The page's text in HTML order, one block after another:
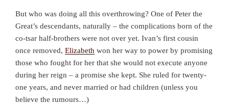
But who was doing all this overthrowing? One of Peter the
Great’s descendants, naturally – the complications born of the
co-tsar half-brothers were not over yet. Ivan’s first cousin
once removed, Elizabeth won her way to power by promising
those who fought for her that she would not execute anyone
during her reign – a promise she kept. She ruled for twenty-
one years, and never married or had children (unless you
believe the rumours…)